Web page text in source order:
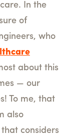
In the
of
who
about this
— our
To me, that
also
considers